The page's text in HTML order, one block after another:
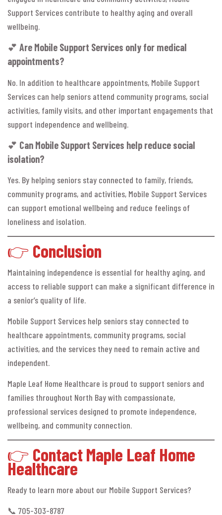
Support Services contribute to healthy aging and overall
wellbeing.
💕 Are Mobile Support Services only for medical
appointments?
No. In addition to healthcare appointments, Mobile Support
Services can help seniors attend community programs, social
activities, family visits, and other important engagements that
support independence and wellbeing.
💕 Can Mobile Support Services help reduce social
isolation?
Yes. By helping seniors stay connected to family, friends,
community programs, and activities, Mobile Support Services
can support emotional wellbeing and reduce feelings of
loneliness and isolation.
👉 Conclusion
Maintaining independence is essential for healthy aging, and
access to reliable support can make a significant difference in
a senior’s quality of life.
Mobile Support Services help seniors stay connected to
healthcare appointments, community programs, social
activities, and the services they need to remain active and
independent.
Maple Leaf Home Healthcare is proud to support seniors and
families throughout North Bay with compassionate,
professional services designed to promote independence,
wellbeing, and community connection.
👉 Contact Maple Leaf Home
Healthcare
Ready to learn more about our Mobile Support Services?
📞 705-303-8787